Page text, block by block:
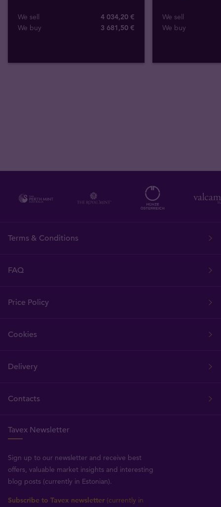
We sell
4 034,20 €
We buy
3 681,50 €
We sell
We buy
Terms & Conditions
FAQ
Price Policy
Cookies
Delivery
Contacts
Tavex Newsletter
Sign up to our newsletter and receive best
offers, valuable market insights and interesting
blog posts (currently in Estonian).
Subscribe to Tavex newsletter (currently in